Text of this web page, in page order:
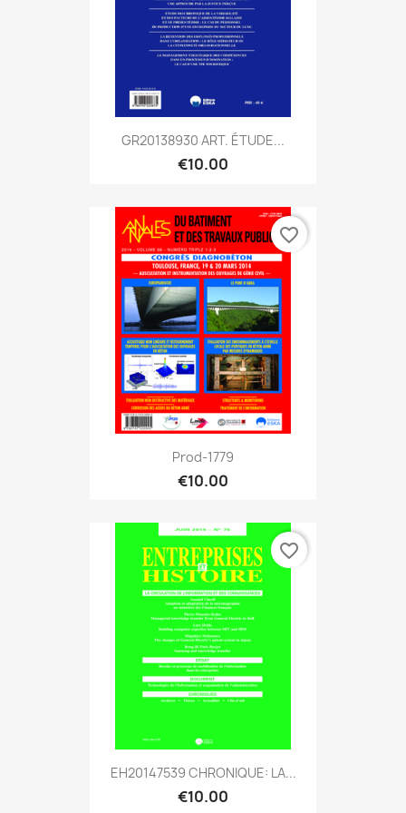
GR20138930 ART. ÉTUDE...
€10.00
Prod-1779
€10.00
favorite_border
EH20147539 CHRONIQUE: LA...
€10.00
favorite_border